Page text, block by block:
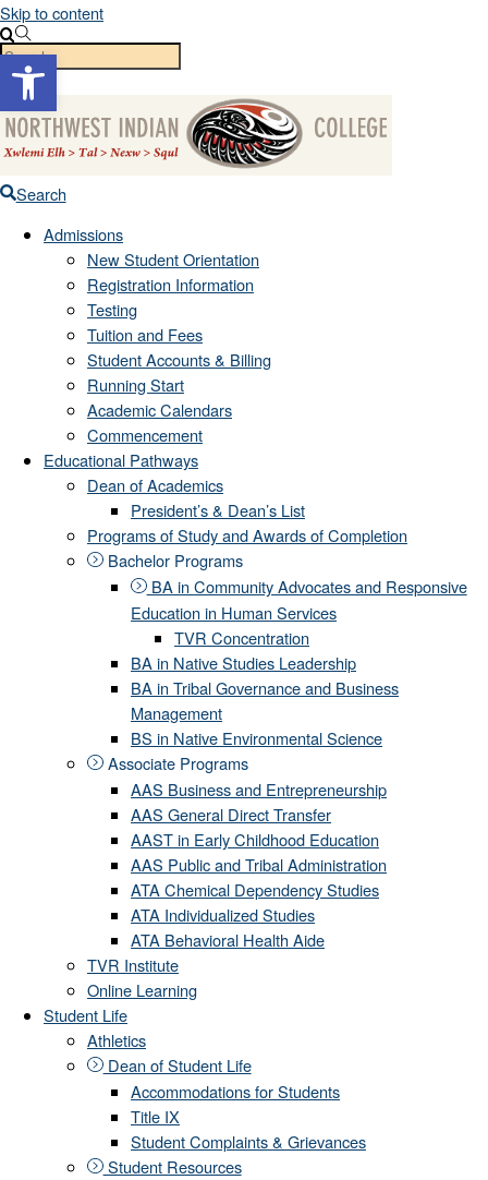
Open toolbar
Skip to content
Menu
Search
Admissions
New Student Orientation
Registration Information
Testing
Tuition and Fees
Student Accounts & Billing
Running Start
Academic Calendars
Commencement
Educational Pathways
Dean of Academics
President’s & Dean’s List
Programs of Study and Awards of Completion
Bachelor Programs
BA in Community Advocates and Responsive
Education in Human Services
TVR Concentration
BA in Native Studies Leadership
BA in Tribal Governance and Business
Management
BS in Native Environmental Science
Associate Programs
AAS Business and Entrepreneurship
AAS General Direct Transfer
AAST in Early Childhood Education
AAS Public and Tribal Administration
ATA Chemical Dependency Studies
ATA Individualized Studies
ATA Behavioral Health Aide
TVR Institute
Online Learning
Student Life
Athletics
Dean of Student Life
Accommodations for Students
Title IX
Student Complaints & Grievances
Student Resources